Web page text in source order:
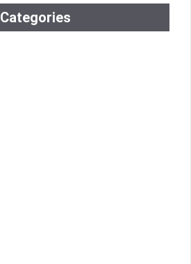
Categories